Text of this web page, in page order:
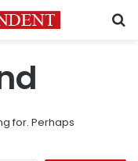
for. Perhaps